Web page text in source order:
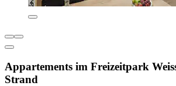
Appartements im Freizeitpark
Strand